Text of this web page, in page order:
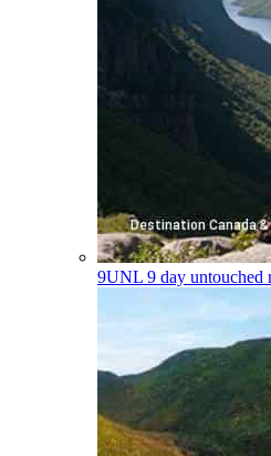
9UNL 9 day untouched